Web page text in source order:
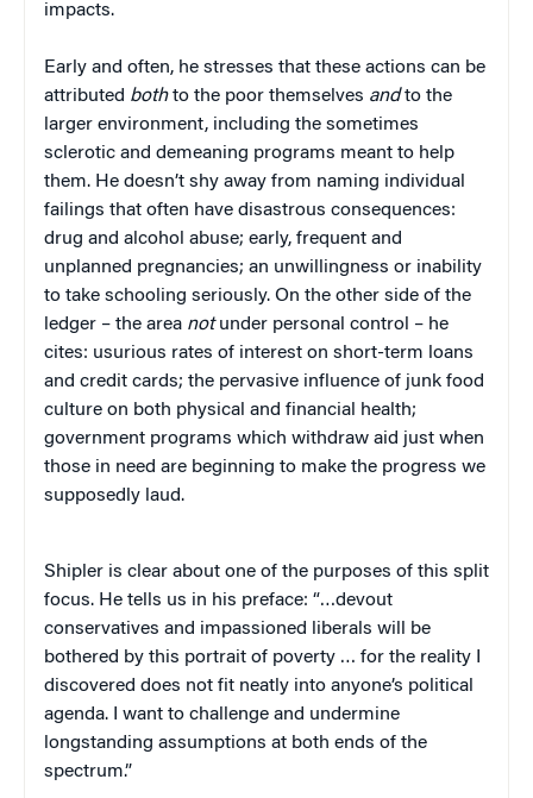
impacts.
Early and often, he stresses that these actions can be
attributed bothto the poor themselves andto the
larger environment, including the sometimes
sclerotic and demeaning programs meant to help
them. He doesn’t shy away from naming individual
failings that often have disastrous consequences:
drug and alcohol abuse; early, frequent and
unplanned pregnancies; an unwillingness or inability
to take schooling seriously. On the other side of the
ledger – the area notunder personal control – he
cites: usurious rates of interest on short-term loans
and credit cards; the pervasive influence of junk food
culture on both physical and financial health;
government programs which withdraw aid just when
those in need are beginning to make the progress we
supposedly laud.
Shipler is clear about one of the purposes of this split
focus. He tells us in his preface: “…devout
conservatives and impassioned liberals will be
bothered by this portrait of poverty … for the reality I
discovered does not fit neatly into anyone’s political
agenda. I want to challenge and undermine
longstanding assumptions at both ends of the
spectrum.”